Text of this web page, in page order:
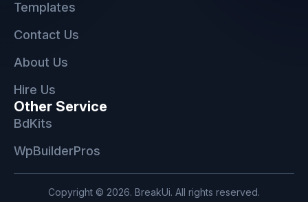
Templates
Contact Us
About Us
Hire Us
Other Service
BdKits
WpBuilderPros
Copyright © 2026. BreakUi. All rights reserved.